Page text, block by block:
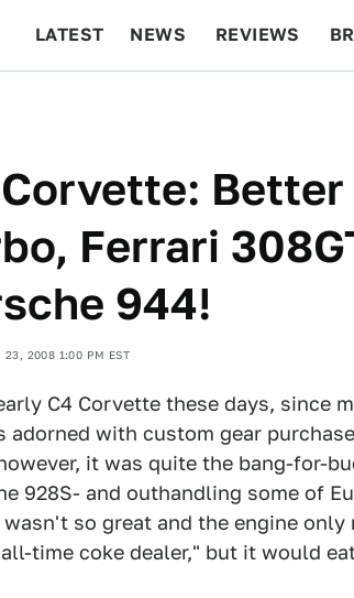
LATEST NEWS REVIEWS
Ferrari
944!
23, 2008 1:00 PM EST
C4 Corvette these days, since
adorned with custom gear
it was quite the bang-for-
928S- and outhandling some of
so great and the engine only
time coke dealer," but it would